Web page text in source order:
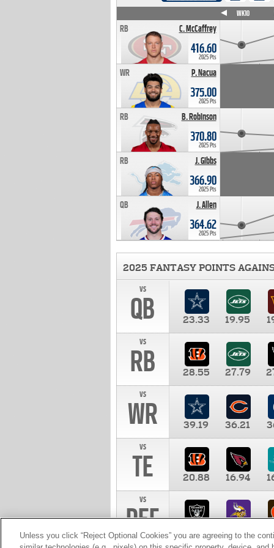
C. McCaffrey
RB
416.60
2025 Pts
P. Nacua
WR
375.00
2025 Pts
B. Robinson
RB
370.80
2025 Pts
J. Gibbs
RB
366.90
2025 Pts
J. Allen
QB
364.62
2025 Pts
WK10
2025 FANTASY POINTS
vs
QB 23.33 19.95
vs
RB 28.55 27.79
vs
WR 39.19 36.21
vs
TE 20.88 16.94
vs
DEF 10.00
Unless you click “Reject Optional Cookies” you are agreeing to the